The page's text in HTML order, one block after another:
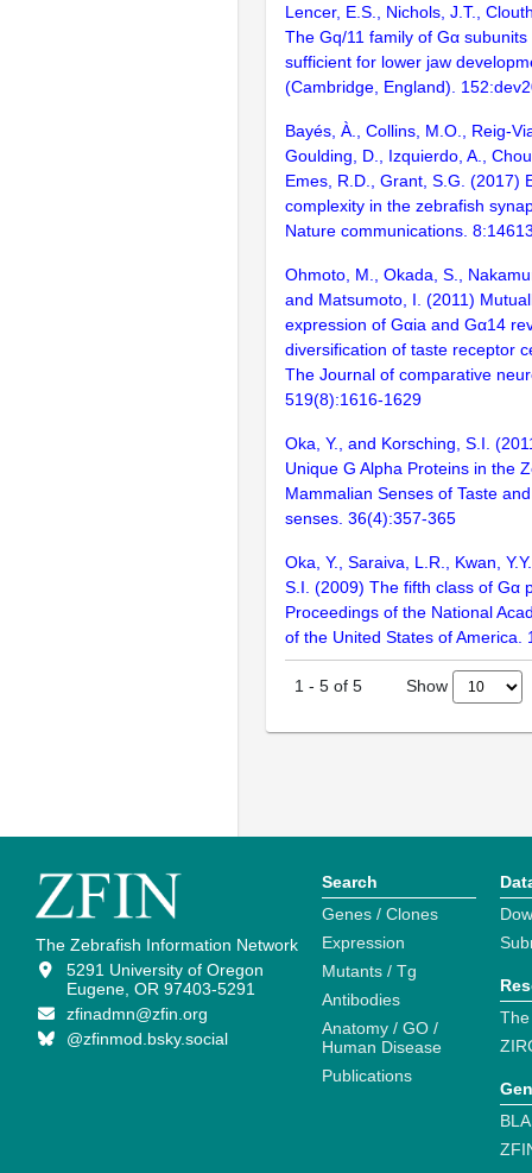
Lencer, E.S., Nichols, J.T.,
The Gq/11 family of Gα
sufficient for lower jaw
(Cambridge, England).
Bayés, À., Collins, M.O., Reig-
Goulding, D., Izquierdo, A.,
Emes, R.D., Grant, S.G. (2017)
complexity in the zebrafish
Nature communications.
Ohmoto, M., Okada, S.,
and Matsumoto, I. (2011)
expression of Gαia and Gα14
diversification of taste receptor
The Journal of comparative
519(8):1616-1629
Oka, Y., and Korsching, S.I.
Unique G Alpha Proteins in the
Mammalian Senses of Taste
senses. 36(4):357-365
Oka, Y., Saraiva, L.R., Kwan,
S.I. (2009) The fifth class of Gα
Proceedings of the National
of the United States of America.
1 - 5 of 5 Show
The Zebrafish Information Network
5291 University of Oregon
Eugene, OR 97403-5291
zfinadmn@zfin.org
@zfinmod.bsky.social
Search
Genes / Clones
Expression
Mutants / Tg
Antibodies
Anatomy / GO /
Human Disease
Publications